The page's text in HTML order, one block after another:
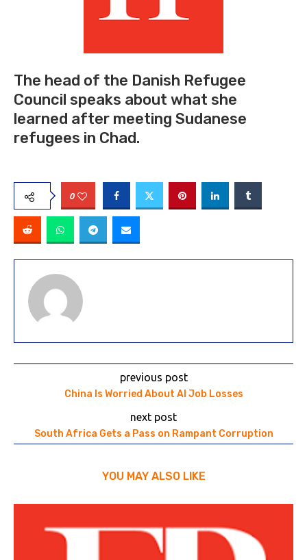
The head of the Danish Refugee
Council speaks about what she
learned after meeting Sudanese
refugees in Chad.
0
previous post
China Is Worried About AI Job Losses
next post
South Africa Gets a Pass on Rampant Corruption
YOU MAY ALSO LIKE